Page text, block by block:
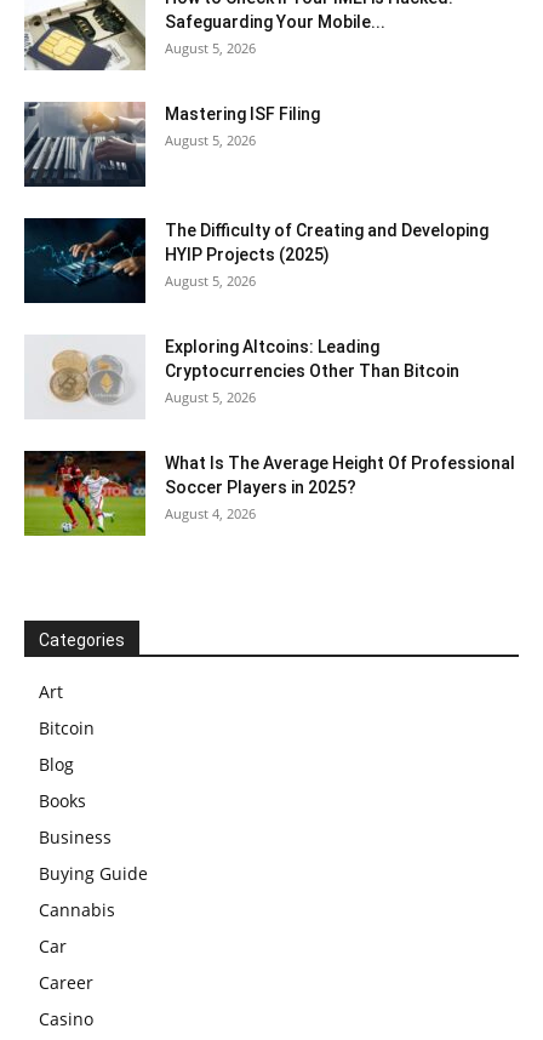
Safeguarding Your Mobile...
August 5, 2026
Mastering ISF Filing
August 5, 2026
The Difficulty of Creating and Developing
HYIP Projects (2025)
August 5, 2026
Exploring Altcoins: Leading
Cryptocurrencies Other Than Bitcoin
August 5, 2026
What Is The Average Height Of Professional
Soccer Players in 2025?
August 4, 2026
Categories
Art
Bitcoin
Blog
Books
Business
Buying Guide
Cannabis
Car
Career
Casino